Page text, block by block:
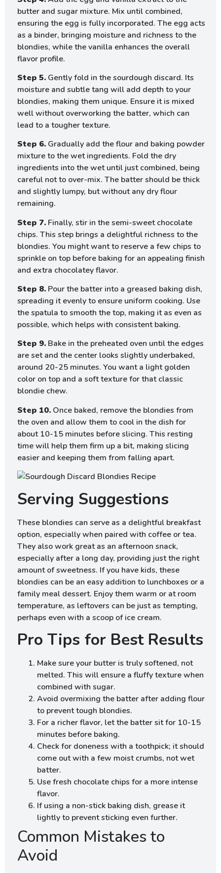
butter and sugar mixture. Mix until combined,
ensuring the egg is fully incorporated. The egg acts
as a binder, bringing moisture and richness to the
blondies, while the vanilla enhances the overall
flavor profile.
Step 5. Gently fold in the sourdough discard. Its
moisture and subtle tang will add depth to your
blondies, making them unique. Ensure it is mixed
well without overworking the batter, which can
lead to a tougher texture.
Step 6. Gradually add the flour and baking powder
mixture to the wet ingredients. Fold the dry
ingredients into the wet until just combined, being
careful not to over-mix. The batter should be thick
and slightly lumpy, but without any dry flour
remaining.
Step 7. Finally, stir in the semi-sweet chocolate
chips. This step brings a delightful richness to the
blondies. You might want to reserve a few chips to
sprinkle on top before baking for an appealing finish
and extra chocolatey flavor.
Step 8. Pour the batter into a greased baking dish,
spreading it evenly to ensure uniform cooking. Use
the spatula to smooth the top, making it as even as
possible, which helps with consistent baking.
Step 9. Bake in the preheated oven until the edges
are set and the center looks slightly underbaked,
around 20-25 minutes. You want a light golden
color on top and a soft texture for that classic
blondie chew.
Step 10. Once baked, remove the blondies from
the oven and allow them to cool in the dish for
about 10-15 minutes before slicing. This resting
time will help them firm up a bit, making slicing
easier and keeping them from falling apart.
Serving Suggestions
These blondies can serve as a delightful breakfast
option, especially when paired with coffee or tea.
They also work great as an afternoon snack,
especially after a long day, providing just the right
amount of sweetness. If you have kids, these
blondies can be an easy addition to lunchboxes or a
family meal dessert. Enjoy them warm or at room
temperature, as leftovers can be just as tempting,
perhaps even with a scoop of ice cream.
Pro Tips for Best Results
Make sure your butter is truly softened, not
melted. This will ensure a fluffy texture when
combined with sugar.
Avoid overmixing the batter after adding flour
to prevent tough blondies.
For a richer flavor, let the batter sit for 10-15
minutes before baking.
Check for doneness with a toothpick; it should
come out with a few moist crumbs, not wet
batter.
Use fresh chocolate chips for a more intense
flavor.
If using a non-stick baking dish, grease it
lightly to prevent sticking even further.
Common Mistakes to
Avoid